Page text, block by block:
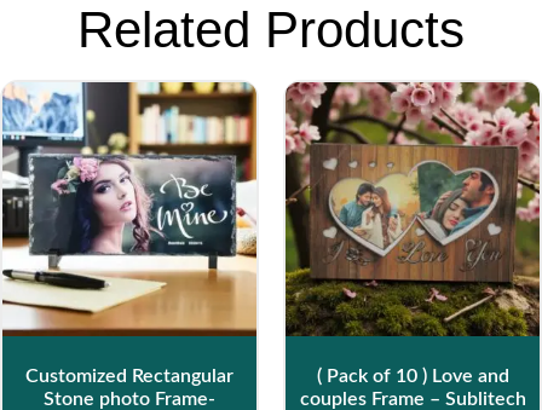
Related Products
Customized Rectangular
Stone photo Frame-
( Pack of 10 ) Love and
couples Frame – Sublitech